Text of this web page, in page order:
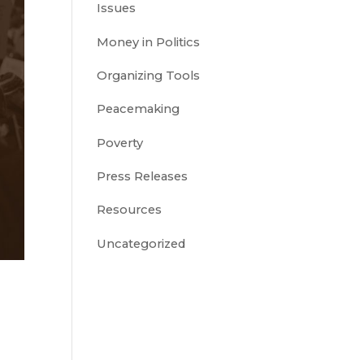
Issues
Money in Politics
Organizing Tools
Peacemaking
Poverty
Press Releases
Resources
Uncategorized